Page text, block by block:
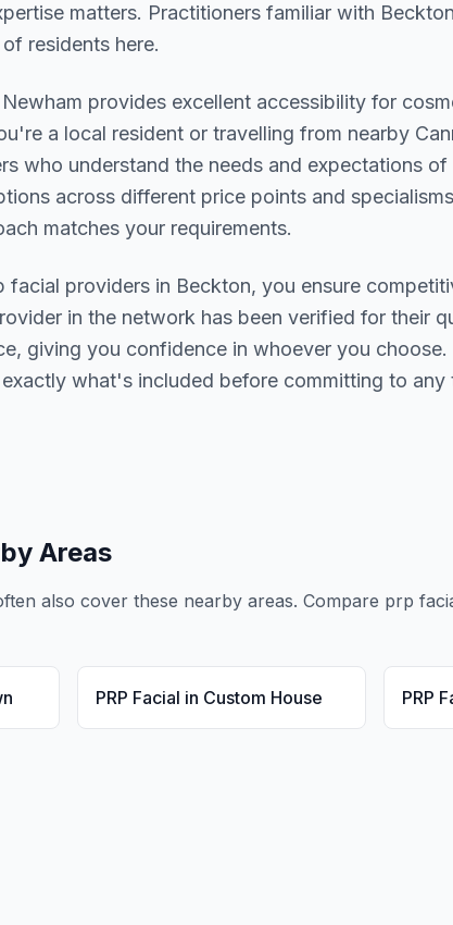
matters. Practitioners familiar with
residents here.
Newham provides excellent accessibility for
a local resident or travelling from nearby
who understand the needs and expectations of
across different price points and
matches your requirements.
facial providers in Beckton, you ensure
in the network has been verified for their
giving you confidence in whoever you
what's included before committing to any
Areas
also cover these nearby areas. Compare prp
PRP Facial in Custom House PRP